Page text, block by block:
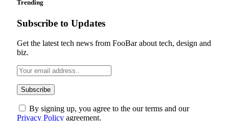
Trending
Subscribe to Updates
Get the latest tech news from FooBar about tech, design and
biz.
By signing up, you agree to the our terms and our
Privacy Policy agreement.